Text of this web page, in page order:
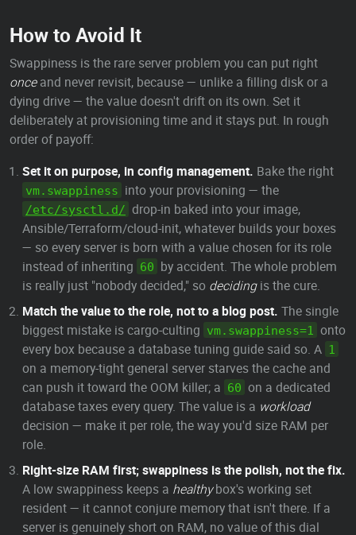
How to Avoid It
Swappiness is the rare server problem you can put right
onceand never revisit, because — unlike a filling disk or a
dying drive — the value doesn't drift on its own. Set it
deliberately at provisioning time and it stays put. In rough
order of payoff:
Set it on purpose, in config management. Bake the right
vm.swappiness into your provisioning — the
/etc/sysctl.d/ drop-in baked into your image,
Ansible/Terraform/cloud-init, whatever builds your boxes
— so every server is born with a value chosen for its role
instead of inheriting 60 by accident. The whole problem
is really just "nobody decided," so decidingis the cure.
Match the value to the role, not to a blog post. The single
biggest mistake is cargo-culting vm.swappiness=1
onto
every box because a database tuning guide said so. A 1
on a memory-tight general server starves the cache and
can push it toward the OOM killer; a 60 on a dedicated
database taxes every query. The value is a workload
decision — make it per role, the way you'd size RAM per
role.
Right-size RAM first; swappiness is the polish, not the fix.
A low swappiness keeps a healthybox's working set
resident — it cannot conjure memory that isn't there. If a
server is genuinely short on RAM, no value of this dial